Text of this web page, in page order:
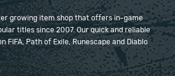
growing item shop that offers in-game
titles since 2007. Our quick and reliable
FIFA, Path of Exile, Runescape and Diablo